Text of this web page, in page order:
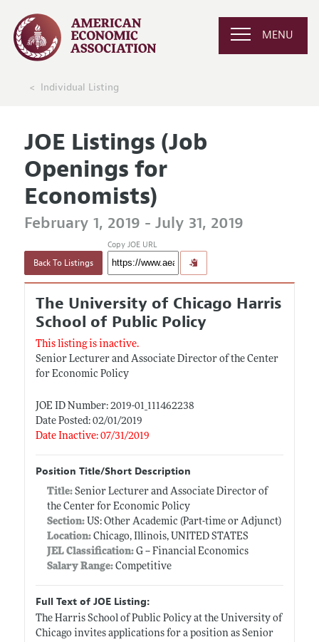
MENU
Individual Listing
JOE Listings (Job
Openings for
Economists)
February 1, 2019 - July 31, 2019
Back To Listings
Copy JOE URL
The University of Chicago Harris
School of Public Policy
This listing is inactive.
Senior Lecturer and Associate Director of the Center
for Economic Policy
JOE ID Number: 2019-01_111462238
Date Posted: 02/01/2019
Date Inactive: 07/31/2019
Position Title/Short Description
Title: Senior Lecturer and Associate Director of
the Center for Economic Policy
Section:US: Other Academic (Part-time or Adjunct)
Location:Chicago, Illinois, UNITED STATES
JEL Classification:G -- Financial Economics
Salary Range: Competitive
Full Text of JOE Listing:
The Harris School of Public Policy at the University of
Chicago invites applications for a position as Senior